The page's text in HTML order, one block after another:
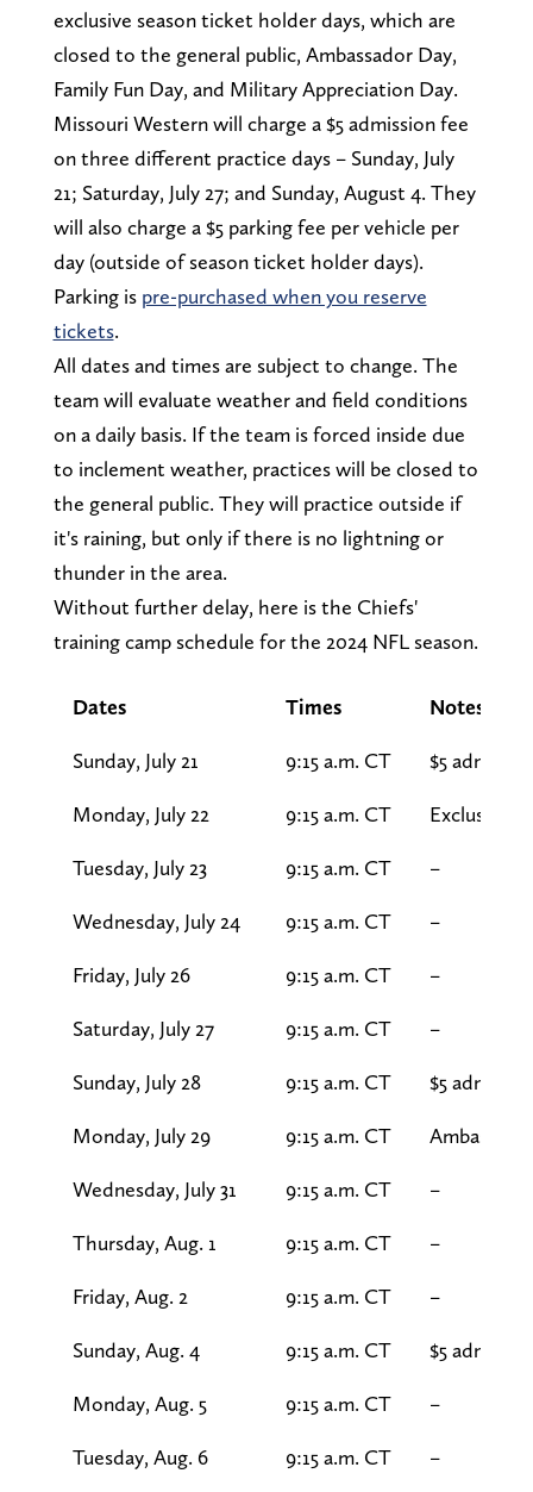
exclusive season ticket holder days, which are
closed to the general public, Ambassador Day,
Family Fun Day, and Military Appreciation Day.
Missouri Western will charge a $5 admission fee
on three different practice days – Sunday, July
21; Saturday, July 27; and Sunday, August 4. They
will also charge a $5 parking fee per vehicle per
day (outside of season ticket holder days).
Parking is pre-purchased when you reserve
tickets.
All dates and times are subject to change. The
team will evaluate weather and field conditions
on a daily basis. If the team is forced inside due
to inclement weather, practices will be closed to
the general public. They will practice outside if
it's raining, but only if there is no lightning or
thunder in the area.
Without further delay, here is the Chiefs'
training camp schedule for the 2024 NFL season.
Dates Times Notes
Sunday, July 21 9:15 a.m. CT $5
Monday, July 22 9:15 a.m. CT Exclusive
Tuesday, July 23 9:15 a.m. CT –
Wednesday, July 24 9:15 a.m. CT –
Friday, July 26 9:15 a.m. CT –
Saturday, July 27 9:15 a.m. CT –
Sunday, July 28 9:15 a.m. CT $5
Monday, July 29 9:15 a.m. CT
Wednesday, July 31 9:15 a.m. CT –
Thursday, Aug. 1 9:15 a.m. CT –
Friday, Aug. 2 9:15 a.m. CT –
Sunday, Aug. 4 9:15 a.m. CT $5
Monday, Aug. 5 9:15 a.m. CT –
Tuesday, Aug. 6 9:15 a.m. CT –